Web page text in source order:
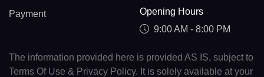
Payment
Opening Hours
9:00 AM - 8:00 PM
The information provided here is provided AS IS, subject to
Terms Of Use & Privacy Policy. It is solely available at your